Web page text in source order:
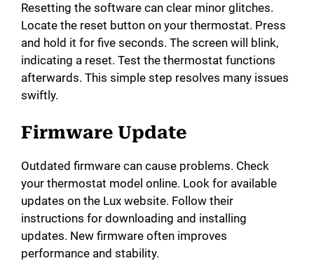
Resetting the software can clear minor glitches.
Locate the reset button on your thermostat. Press
and hold it for five seconds. The screen will blink,
indicating a reset. Test the thermostat functions
afterwards. This simple step resolves many issues
swiftly.
Firmware Update
Outdated firmware can cause problems. Check
your thermostat model online. Look for available
updates on the Lux website. Follow their
instructions for downloading and installing
updates. New firmware often improves
performance and stability.